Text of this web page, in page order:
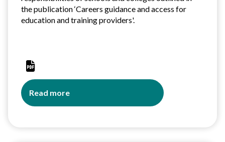
the publication ‘Careers guidance and access for
education and training providers'.
Read more
about
Careers